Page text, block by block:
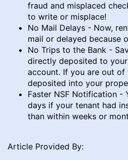
fraud and misplaced
to write or misplace!
No Mail Delays - Now,
mail or delayed because
No Trips to the Bank -
directly deposited to
account. If you are out
deposited into your
Faster NSF Notification -
days if your tenant had
than within weeks or
Article Provided By: